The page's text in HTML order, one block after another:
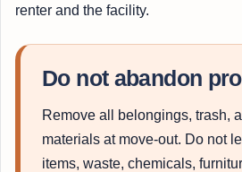
renter and the facility.
Do not abandon
Remove all belongings, trash,
materials at move-out. Do not
items, waste, chemicals,